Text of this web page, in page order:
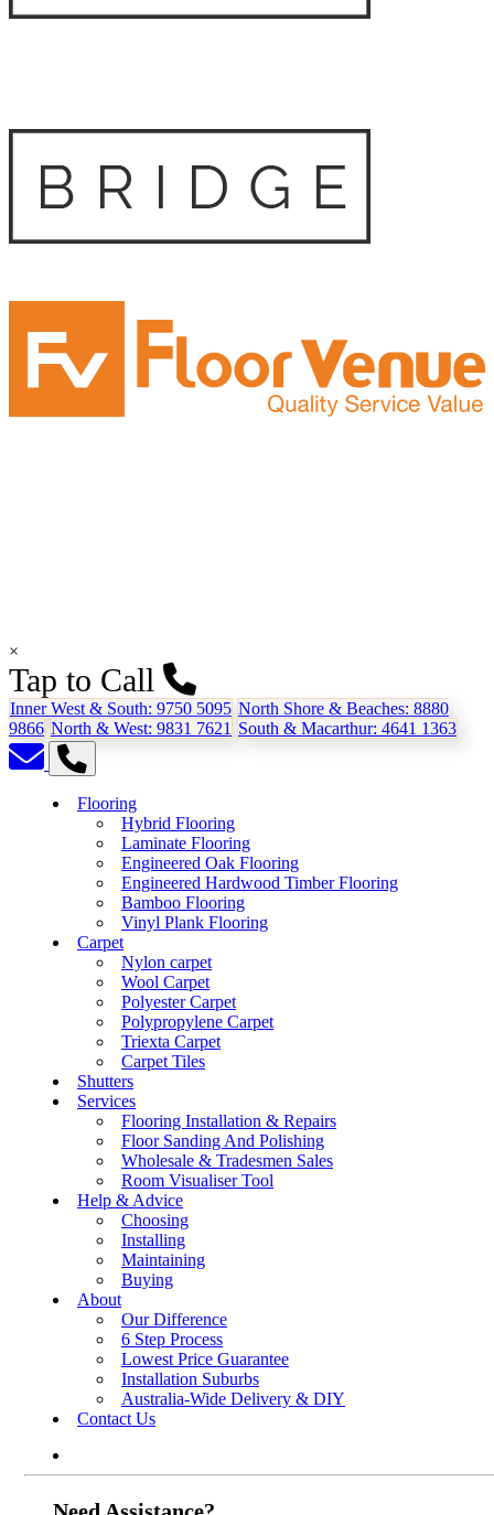
×
Tap to Call
Inner West & South: 9750 5095 North Shore & Beaches: 8880
9866 North & West: 9831 7621 South & Macarthur: 4641 1363
Flooring
Hybrid Flooring
Laminate Flooring
Engineered Oak Flooring
Engineered Hardwood Timber Flooring
Bamboo Flooring
Vinyl Plank Flooring
Carpet
Nylon carpet
Wool Carpet
Polyester Carpet
Polypropylene Carpet
Triexta Carpet
Carpet Tiles
Shutters
Services
Flooring Installation & Repairs
Floor Sanding And Polishing
Wholesale & Tradesmen Sales
Room Visualiser Tool
Help & Advice
Choosing
Installing
Maintaining
Buying
About
Our Difference
6 Step Process
Lowest Price Guarantee
Installation Suburbs
Australia-Wide Delivery & DIY
Contact Us